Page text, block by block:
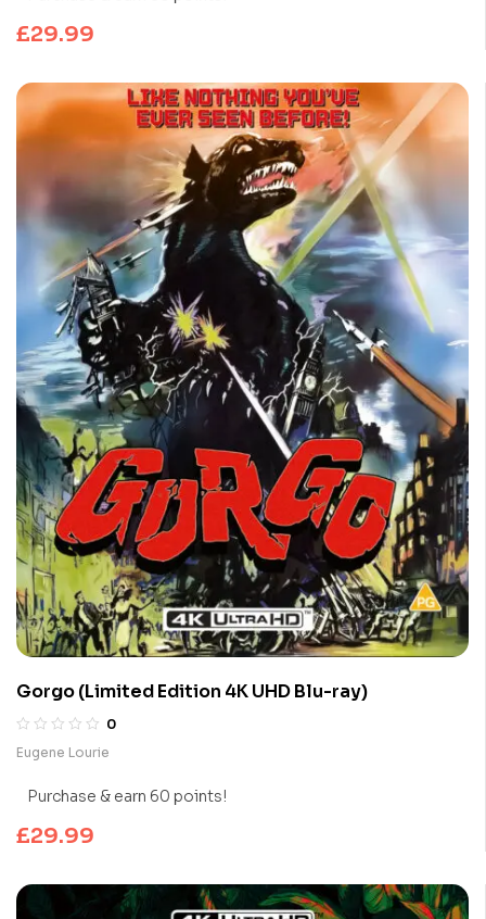
£29.99
Gorgo (Limited Edition 4K UHD Blu-ray)
0
Eugene Lourie
Purchase & earn 60 points!
£29.99